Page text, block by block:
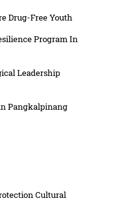
Drug-Free Youth
Program In
Leadership
Pangkalpinang
Cultural